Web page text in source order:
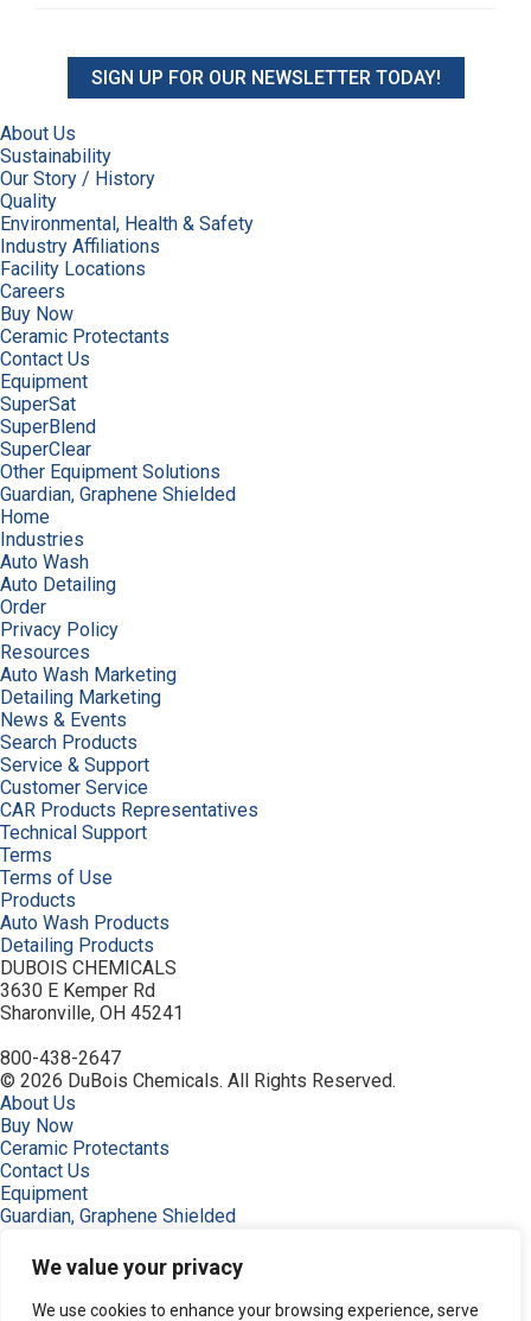
We value your privacy
We use cookies to enhance your browsing experience, serve
SIGN UP FOR OUR NEWSLETTER TODAY!
About Us
Sustainability
Our Story / History
Quality
Environmental, Health & Safety
Industry Affiliations
Facility Locations
Careers
Buy Now
Ceramic Protectants
Contact Us
Equipment
SuperSat
SuperBlend
SuperClear
Other Equipment Solutions
Guardian, Graphene Shielded
Home
Industries
Auto Wash
Auto Detailing
Order
Privacy Policy
Resources
Auto Wash Marketing
Detailing Marketing
News & Events
Search Products
Service & Support
Customer Service
CAR Products Representatives
Technical Support
Terms
Terms of Use
Products
Auto Wash Products
Detailing Products
DUBOIS CHEMICALS
3630 E Kemper Rd
Sharonville, OH 45241
800-438-2647
© 2026 DuBois Chemicals. All Rights Reserved.
About Us
Buy Now
Ceramic Protectants
Contact Us
Equipment
Guardian, Graphene Shielded
Home
Industries
Privacy Policy